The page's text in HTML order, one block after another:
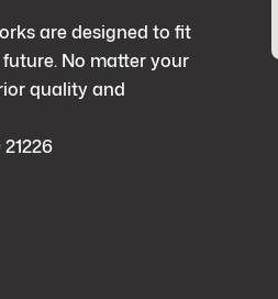
are designed to fit
No matter your
quality and